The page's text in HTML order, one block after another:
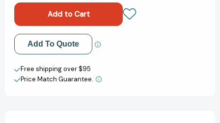
Yellowstone
(Earth's
Incredible
Places)
[9781838748562]
Yellowstone
(Earth's
Incredible
Places)
[9781838748562]
Add to My Wish List
Create New Wish List
View All Wish List
Add To Quote
Free shipping over $95
Price Match Guarantee.